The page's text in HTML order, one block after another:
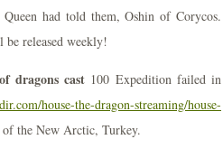
had told them, Oshin of Corycos.
be released weekly!
dragons cast 100 Expedition failed in
house-the-dragon-streaming/house-
the New Arctic, Turkey.